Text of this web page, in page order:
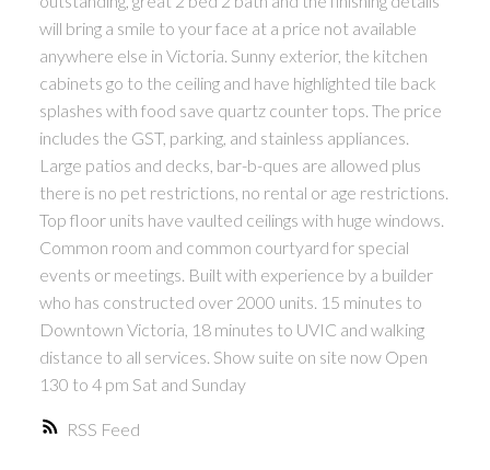
RSS
will bring a smile to your face at a price not available
anywhere else in Victoria. Sunny exterior, the kitchen
cabinets go to the ceiling and have highlighted tile back
splashes with food save quartz counter tops. The price
includes the GST, parking, and stainless appliances.
Large patios and decks, bar-b-ques are allowed plus
there is no pet restrictions, no rental or age restrictions.
Top floor units have vaulted ceilings with huge windows.
Common room and common courtyard for special
events or meetings. Built with experience by a builder
who has constructed over 2000 units. 15 minutes to
Downtown Victoria, 18 minutes to UVIC and walking
distance to all services. Show suite on site now Open
130 to 4 pm Sat and Sunday